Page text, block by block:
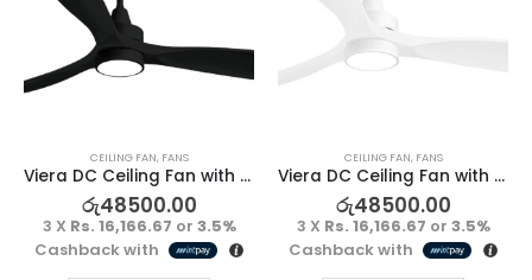
CEILING FAN, FANS
Viera DC Ceiling Fan with Light – Full Black
රු48500.00
3 X Rs. 16,166.67 or 3.5%
Cashback with
CEILING FAN, FANS
Viera DC Ceiling Fan with Light – Full White
රු48500.00
3 X Rs. 16,166.67 or 3.5%
Cashback with